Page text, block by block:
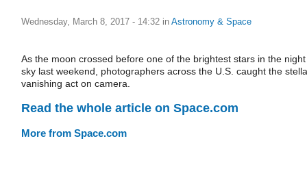
Wednesday, March 8, 2017 - 14:32 in Astronomy & Space
As the moon crossed before one of the brightest stars in the night
sky last weekend, photographers across the U.S. caught the
vanishing act on camera.
Read the whole article on Space.com
More from Space.com